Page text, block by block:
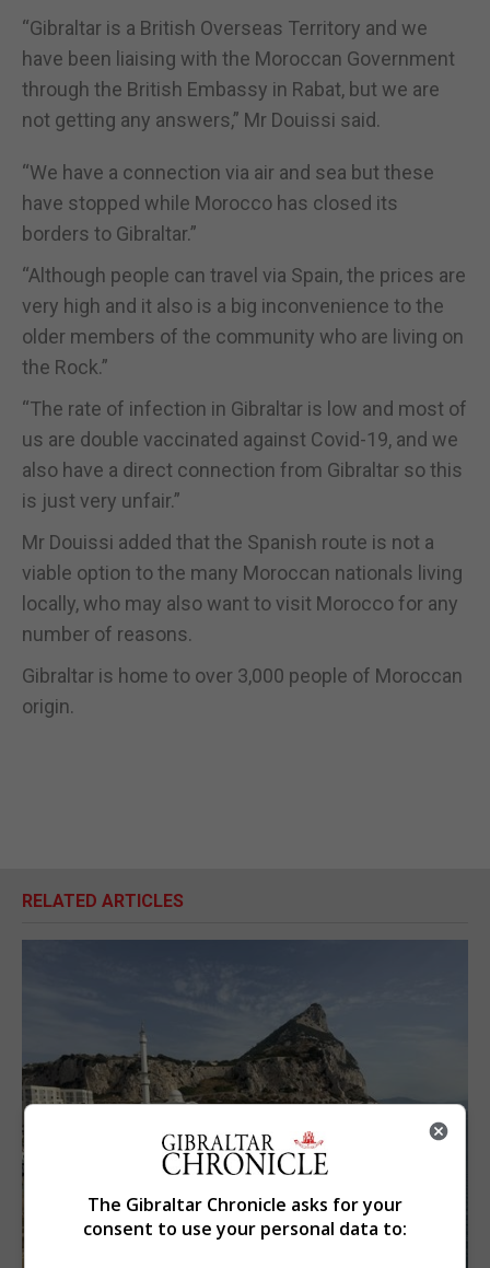
“Gibraltar is a British Overseas Territory and we
have been liaising with the Moroccan Government
through the British Embassy in Rabat, but we are
not getting any answers,” Mr Douissi said.
“We have a connection via air and sea but these
have stopped while Morocco has closed its
borders to Gibraltar.”
“Although people can travel via Spain, the prices are
very high and it also is a big inconvenience to the
older members of the community who are living on
the Rock.”
“The rate of infection in Gibraltar is low and most of
us are double vaccinated against Covid-19, and we
also have a direct connection from Gibraltar so this
is just very unfair.”
Mr Douissi added that the Spanish route is not a
viable option to the many Moroccan nationals living
locally, who may also want to visit Morocco for any
number of reasons.
Gibraltar is home to over 3,000 people of Moroccan
origin.
RELATED ARTICLES
The Gibraltar Chronicle asks for your
consent to use your personal data to: